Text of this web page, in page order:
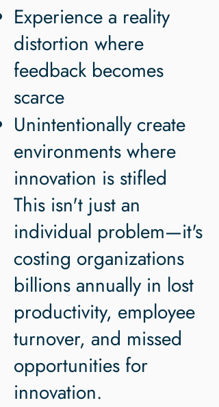
Experience a reality
distortion where
feedback becomes
scarce
Unintentionally create
environments where
innovation is stifled
This isn't just an
individual problem—it's
costing organizations
billions annually in lost
productivity, employee
turnover, and missed
opportunities for
innovation.